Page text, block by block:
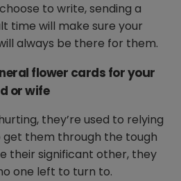
to write, sending a
time will make sure your
always be there for them.
flower cards for your
or wife
they’re used to relying
them through the tough
their significant other, they
one left to turn to.